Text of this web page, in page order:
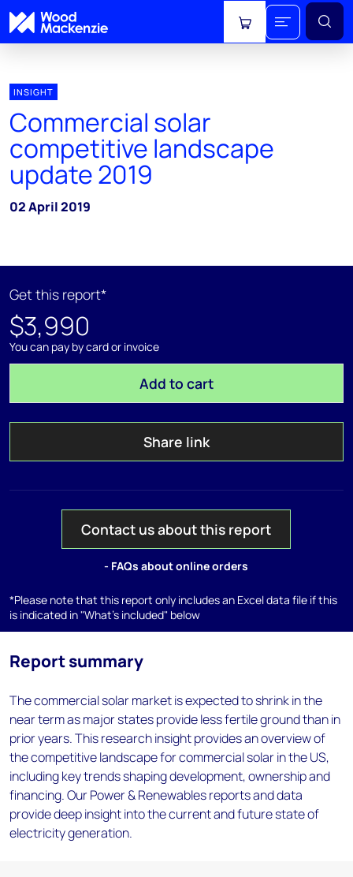
View cart
INSIGHT
Commercial solar
competitive landscape
update 2019
02 April 2019
Get this report*
$3,990
You can pay by card or invoice
Add to cart
Share link
Contact us about this report
- FAQs about online orders
*Please note that this report only includes an Excel data file if this
is indicated in "What's included" below
Report summary
The commercial solar market is expected to shrink in the
near term as major states provide less fertile ground than in
prior years. This research insight provides an overview of
the competitive landscape for commercial solar in the US,
including key trends shaping development, ownership and
financing. Our Power & Renewables reports and data
provide deep insight into the current and future state of
electricity generation.